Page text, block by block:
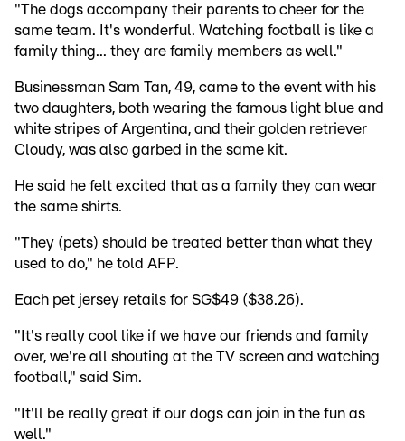
"The dogs accompany their parents to cheer for the
same team. It's wonderful. Watching football is like a
family thing... they are family members as well."
Businessman Sam Tan, 49, came to the event with his
two daughters, both wearing the famous light blue and
white stripes of Argentina, and their golden retriever
Cloudy, was also garbed in the same kit.
He said he felt excited that as a family they can wear
the same shirts.
"They (pets) should be treated better than what they
used to do," he told AFP.
Each pet jersey retails for SG$49 ($38.26).
"It's really cool like if we have our friends and family
over, we're all shouting at the TV screen and watching
football," said Sim.
"It'll be really great if our dogs can join in the fun as
well."